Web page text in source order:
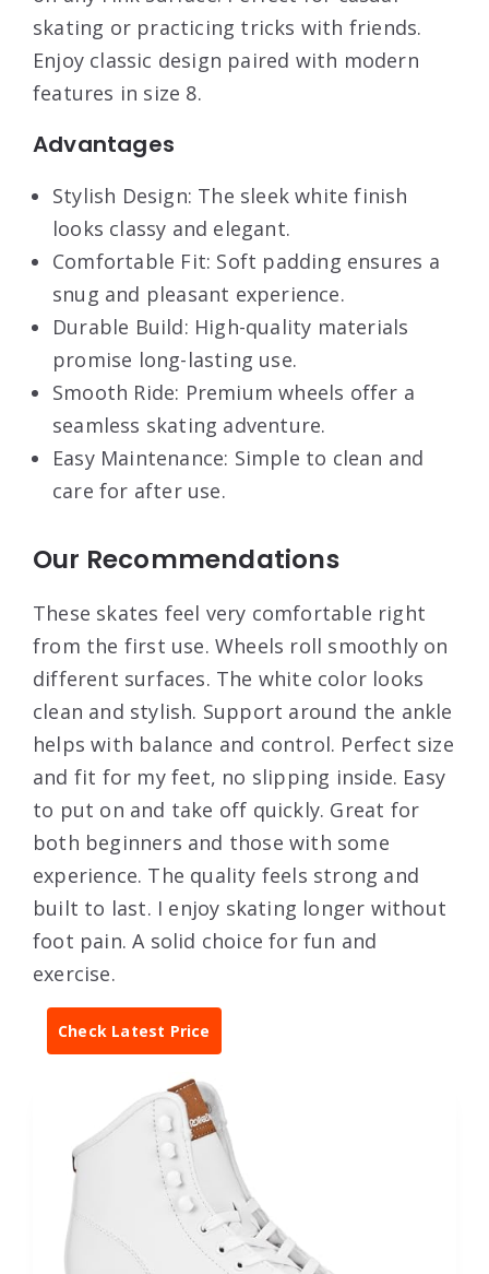
skating or practicing tricks with friends.
Enjoy classic design paired with modern
features in size 8.
Advantages
Stylish Design: The sleek white finish
looks classy and elegant.
Comfortable Fit: Soft padding ensures a
snug and pleasant experience.
Durable Build: High-quality materials
promise long-lasting use.
Smooth Ride: Premium wheels offer a
seamless skating adventure.
Easy Maintenance: Simple to clean and
care for after use.
Our Recommendations
These skates feel very comfortable right
from the first use. Wheels roll smoothly on
different surfaces. The white color looks
clean and stylish. Support around the ankle
helps with balance and control. Perfect size
and fit for my feet, no slipping inside. Easy
to put on and take off quickly. Great for
both beginners and those with some
experience. The quality feels strong and
built to last. I enjoy skating longer without
foot pain. A solid choice for fun and
exercise.
Check Latest Price